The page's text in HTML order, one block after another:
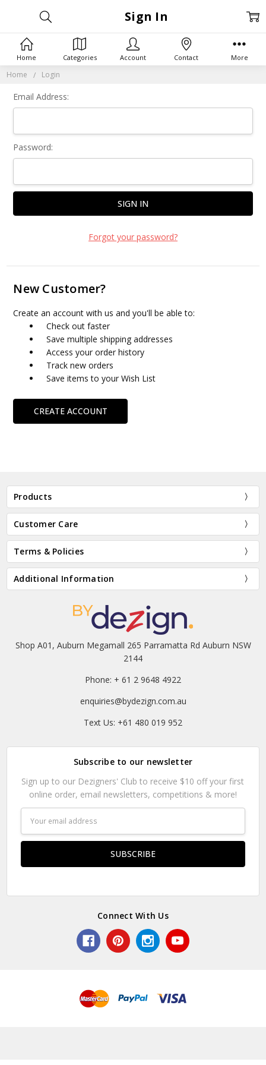
Home Login
Sign In
Email Address:
Password:
Forgot your password?
New Customer?
Create an account with us and you'll be able to:
Check out faster
Save multiple shipping addresses
Access your order history
Track new orders
Save items to your Wish List
CREATE ACCOUNT
Products
Customer Care
Terms & Policies
Additional Information
Shop A01, Auburn Megamall 265 Parramatta Rd Auburn NSW
2144
Phone: + 61 2 9648 4922
enquiries@bydezign.com.au
Text Us: +61 480 019 952
Subscribe to our newsletter
Sign up to our Dezigners' Club to receive $10 off your first
online order, email newsletters, competitions & more!
Address
Connect With Us
Home Categories Account Contact More